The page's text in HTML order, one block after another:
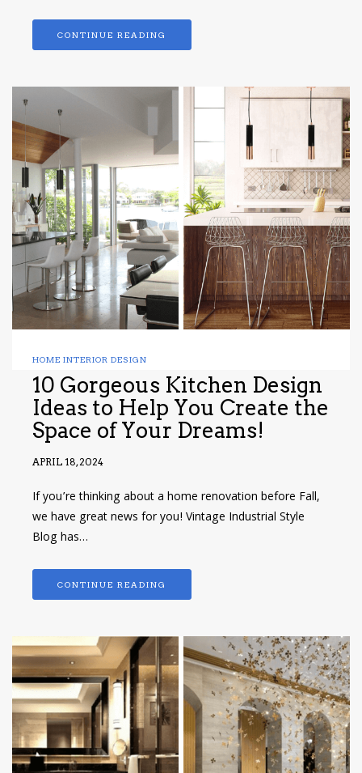
CONTINUE READING
HOME INTERIOR DESIGN
10 Gorgeous Kitchen Design
Ideas to Help You Create the
Space of Your Dreams!
APRIL 18, 2024
If you’re thinking about a home renovation before Fall,
we have great news for you! Vintage Industrial Style
Blog has…
CONTINUE READING